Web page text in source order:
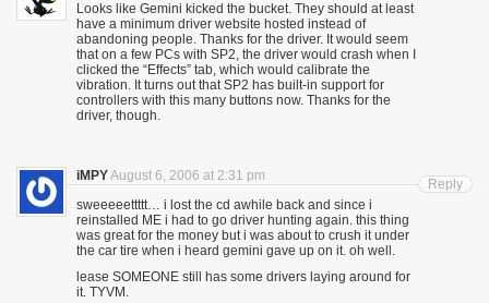
Looks like Gemini kicked the bucket. They should at least
have a minimum driver website hosted instead of
abandoning people. Thanks for the driver. It would seem
that on a few PCs with SP2, the driver would crash when I
clicked the “Effects” tab, which would calibrate the
vibration. It turns out that SP2 has built-in support for
controllers with this many buttons now. Thanks for the
driver, though.
iMPYAugust 6, 2006 at 2:31 pm
sweeeeettttt… i lost the cd awhile back and since i
reinstalled ME i had to go driver hunting again. this thing
was great for the money but i was about to crush it under
the car tire when i heard gemini gave up on it. oh well.
lease SOMEONE still has some drivers laying around for
it. TYVM.
Reply